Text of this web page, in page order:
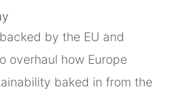
by the EU and
overhaul how Europe
baked in from the